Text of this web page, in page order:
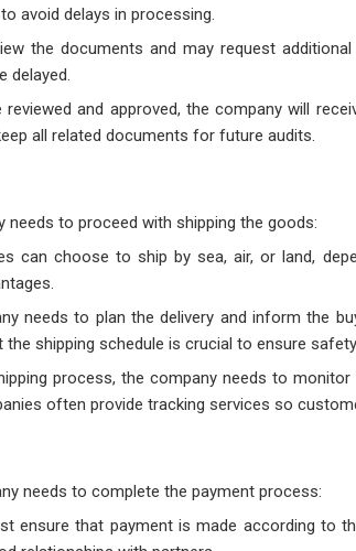
avoid delays in processing.
the documents and may request
delayed.
and approved, the company will
all related documents for future audits.
needs to proceed with shipping the goods:
can choose to ship by sea, air, or land,
needs to plan the delivery and inform the
shipping schedule is crucial to ensure
process, the company needs to
often provide tracking services so
needs to complete the payment process:
ensure that payment is made according to